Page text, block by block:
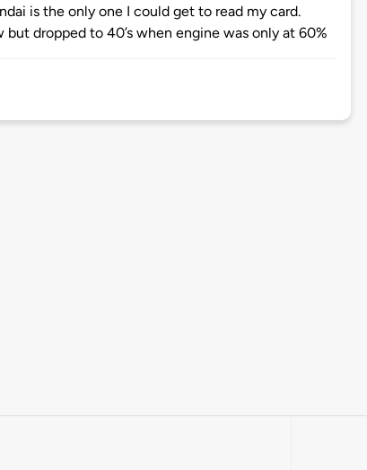
is the only one I could get to read my card.
but dropped to 40’s when engine was only at 60%